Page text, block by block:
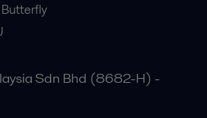
Sdn Bhd (8682-H) -